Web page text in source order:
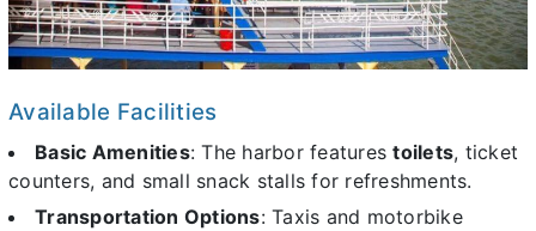
Available Facilities
Basic Amenities: The harbor featurestoilets, ticket
counters, and small snack stalls for refreshments.
Transportation Options: Taxis and motorbike